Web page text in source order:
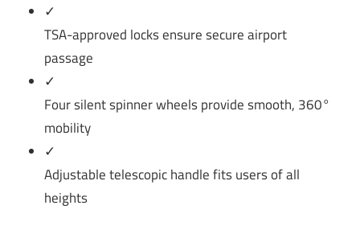
✓
TSA-approved locks ensure secure airport
passage
✓
Four silent spinner wheels provide smooth, 360°
mobility
✓
Adjustable telescopic handle fits users of all
heights